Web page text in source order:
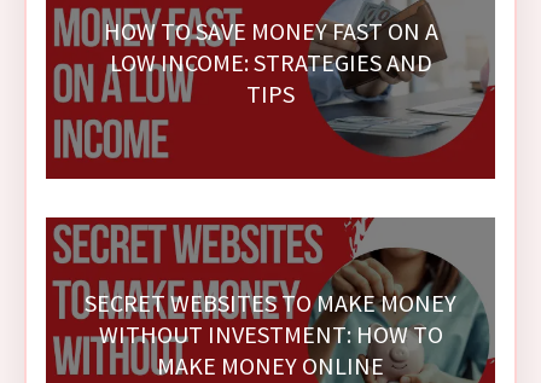
HOW TO SAVE MONEY FAST ON A
LOW INCOME: STRATEGIES AND
TIPS
SECRET WEBSITES TO MAKE MONEY
WITHOUT INVESTMENT: HOW TO
MAKE MONEY ONLINE